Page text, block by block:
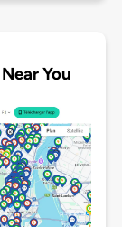
You